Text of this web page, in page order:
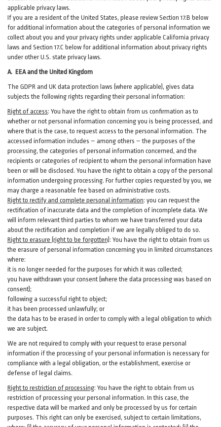
applicable privacy laws.
If you are a resident of the United States, please review Section17.B below
for additional information about the categories of personal information we
collect about you and your privacy rights under applicable California privacy
laws and Section17.C below for additional information about privacy rights
under other U.S. state privacy laws.
A. EEA and the United Kingdom
The GDPR and UK data protection laws (where applicable), gives data
subjects the following rights regarding their personal information:
Right of access: You have the right to obtain from us confirmation as to
whether or not personal information concerning you is being processed, and
where that is the case, to request access to the personal information. The
accessed information includes – among others – the purposes of the
processing, the categories of personal information concerned, and the
recipients or categories of recipient to whom the personal information have
been or will be disclosed. You have the right to obtain a copy of the personal
information undergoing processing. For further copies requested by you, we
may charge a reasonable fee based on administrative costs.
Right to rectify and complete personal information: you can request the
rectification of inaccurate data and the completion of incomplete data. We
will inform relevant third parties to whom we have transferred your data
about the rectification and completion if we are legally obliged to do so.
Right to erasure (right to be forgotten): You have the right to obtain from us
the erasure of personal information concerning you in limited circumstances
where:
it is no longer needed for the purposes for which it was collected;
you have withdrawn your consent (where the data processing was based on
consent);
following a successful right to object;
it has been processed unlawfully; or
the data has to be erased in order to comply with a legal obligation to which
we are subject.
We are not required to comply with your request to erase personal
information if the processing of your personal information is necessary for
compliance with a legal obligation, or the establishment, exercise or
defense of legal claims.
Right to restriction of processing: You have the right to obtain from us
restriction of processing your personal information. In this case, the
respective data will be marked and only be processed by us for certain
purposes. This right can only be exercised, subject to certain limitations,